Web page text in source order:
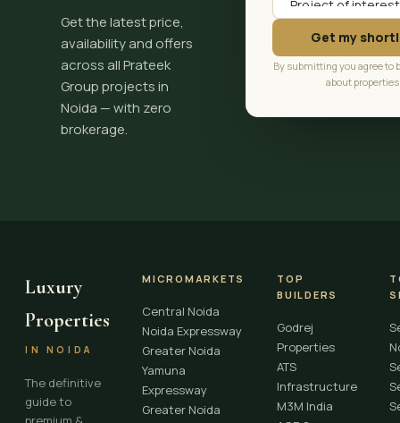
Get the latest price,
availability and offers
across all Prateek
Group projects in
Noida — with zero
brokerage.
Get my
By submitting you agree to
about
Luxury
Properties
IN NOIDA
The definitive
guide to
MICROMARKETS
Central Noida
Noida Expressway
Greater Noida
Yamuna
Expressway
Greater Noida
TOP
BUILDERS
Godrej
Properties
ATS
Infrastructure
M3M India